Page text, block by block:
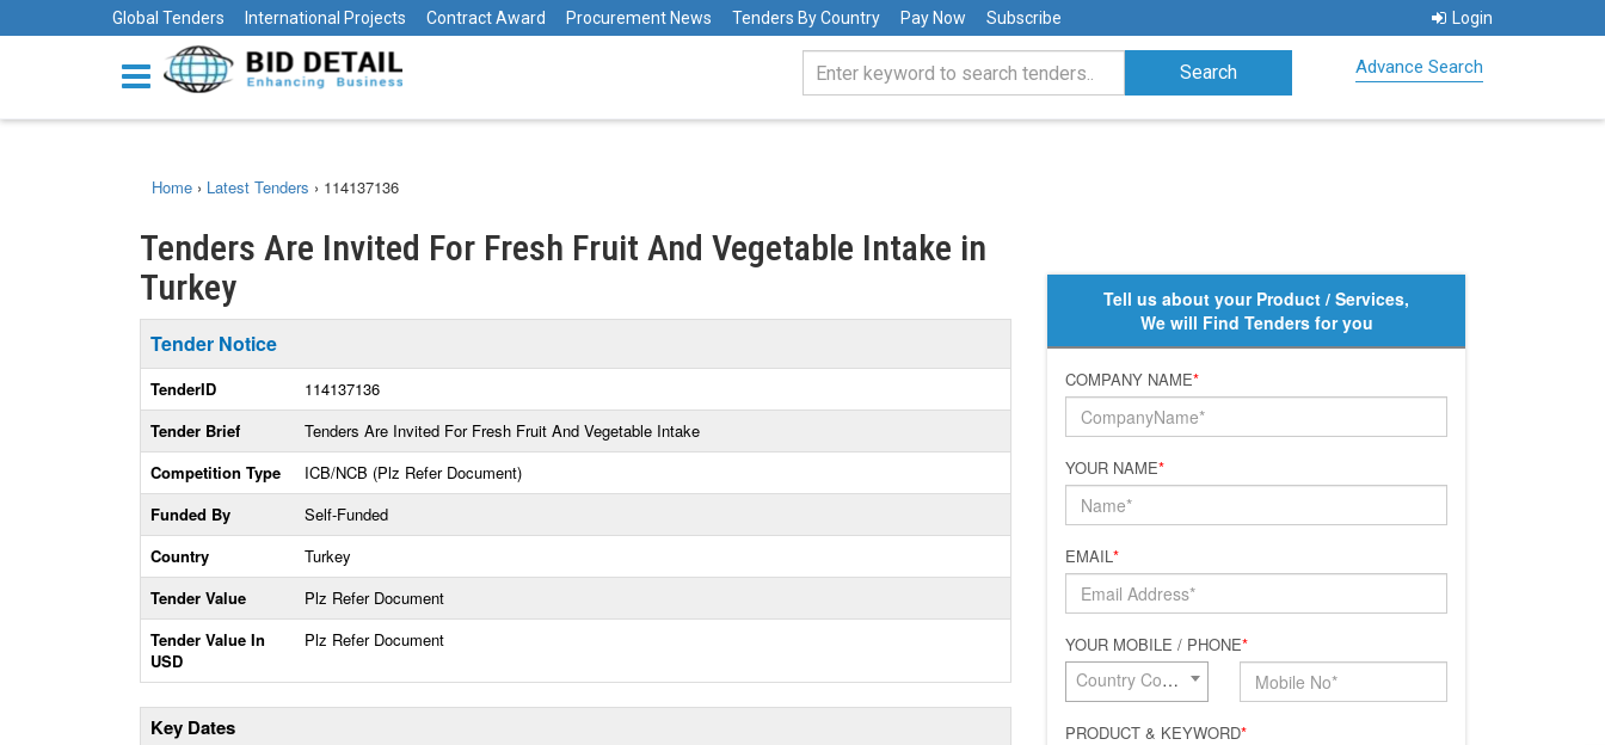
Global Tenders International Projects Contract Award Procurement News Tenders By Country Pay Now Subscribe Login
Advance Search
Home › Latest Tenders › 114137136
Tenders Are Invited For Fresh Fruit And Vegetable Intake in
Turkey
Tender Notice
TenderID
114137136
Tender Brief
Tenders Are Invited For Fresh Fruit And Vegetable Intake
Competition Type
ICB/NCB (Plz Refer Document)
Funded By
Self-Funded
Country
Turkey
Tender Value
Plz Refer Document
Tender Value In
USD
Plz Refer Document
Key Dates
Tell us about your Product / Services,
We will Find Tenders for you
COMPANY NAME*
YOUR NAME*
EMAIL*
YOUR MOBILE / PHONE*
Country Code*
PRODUCT & KEYWORD*